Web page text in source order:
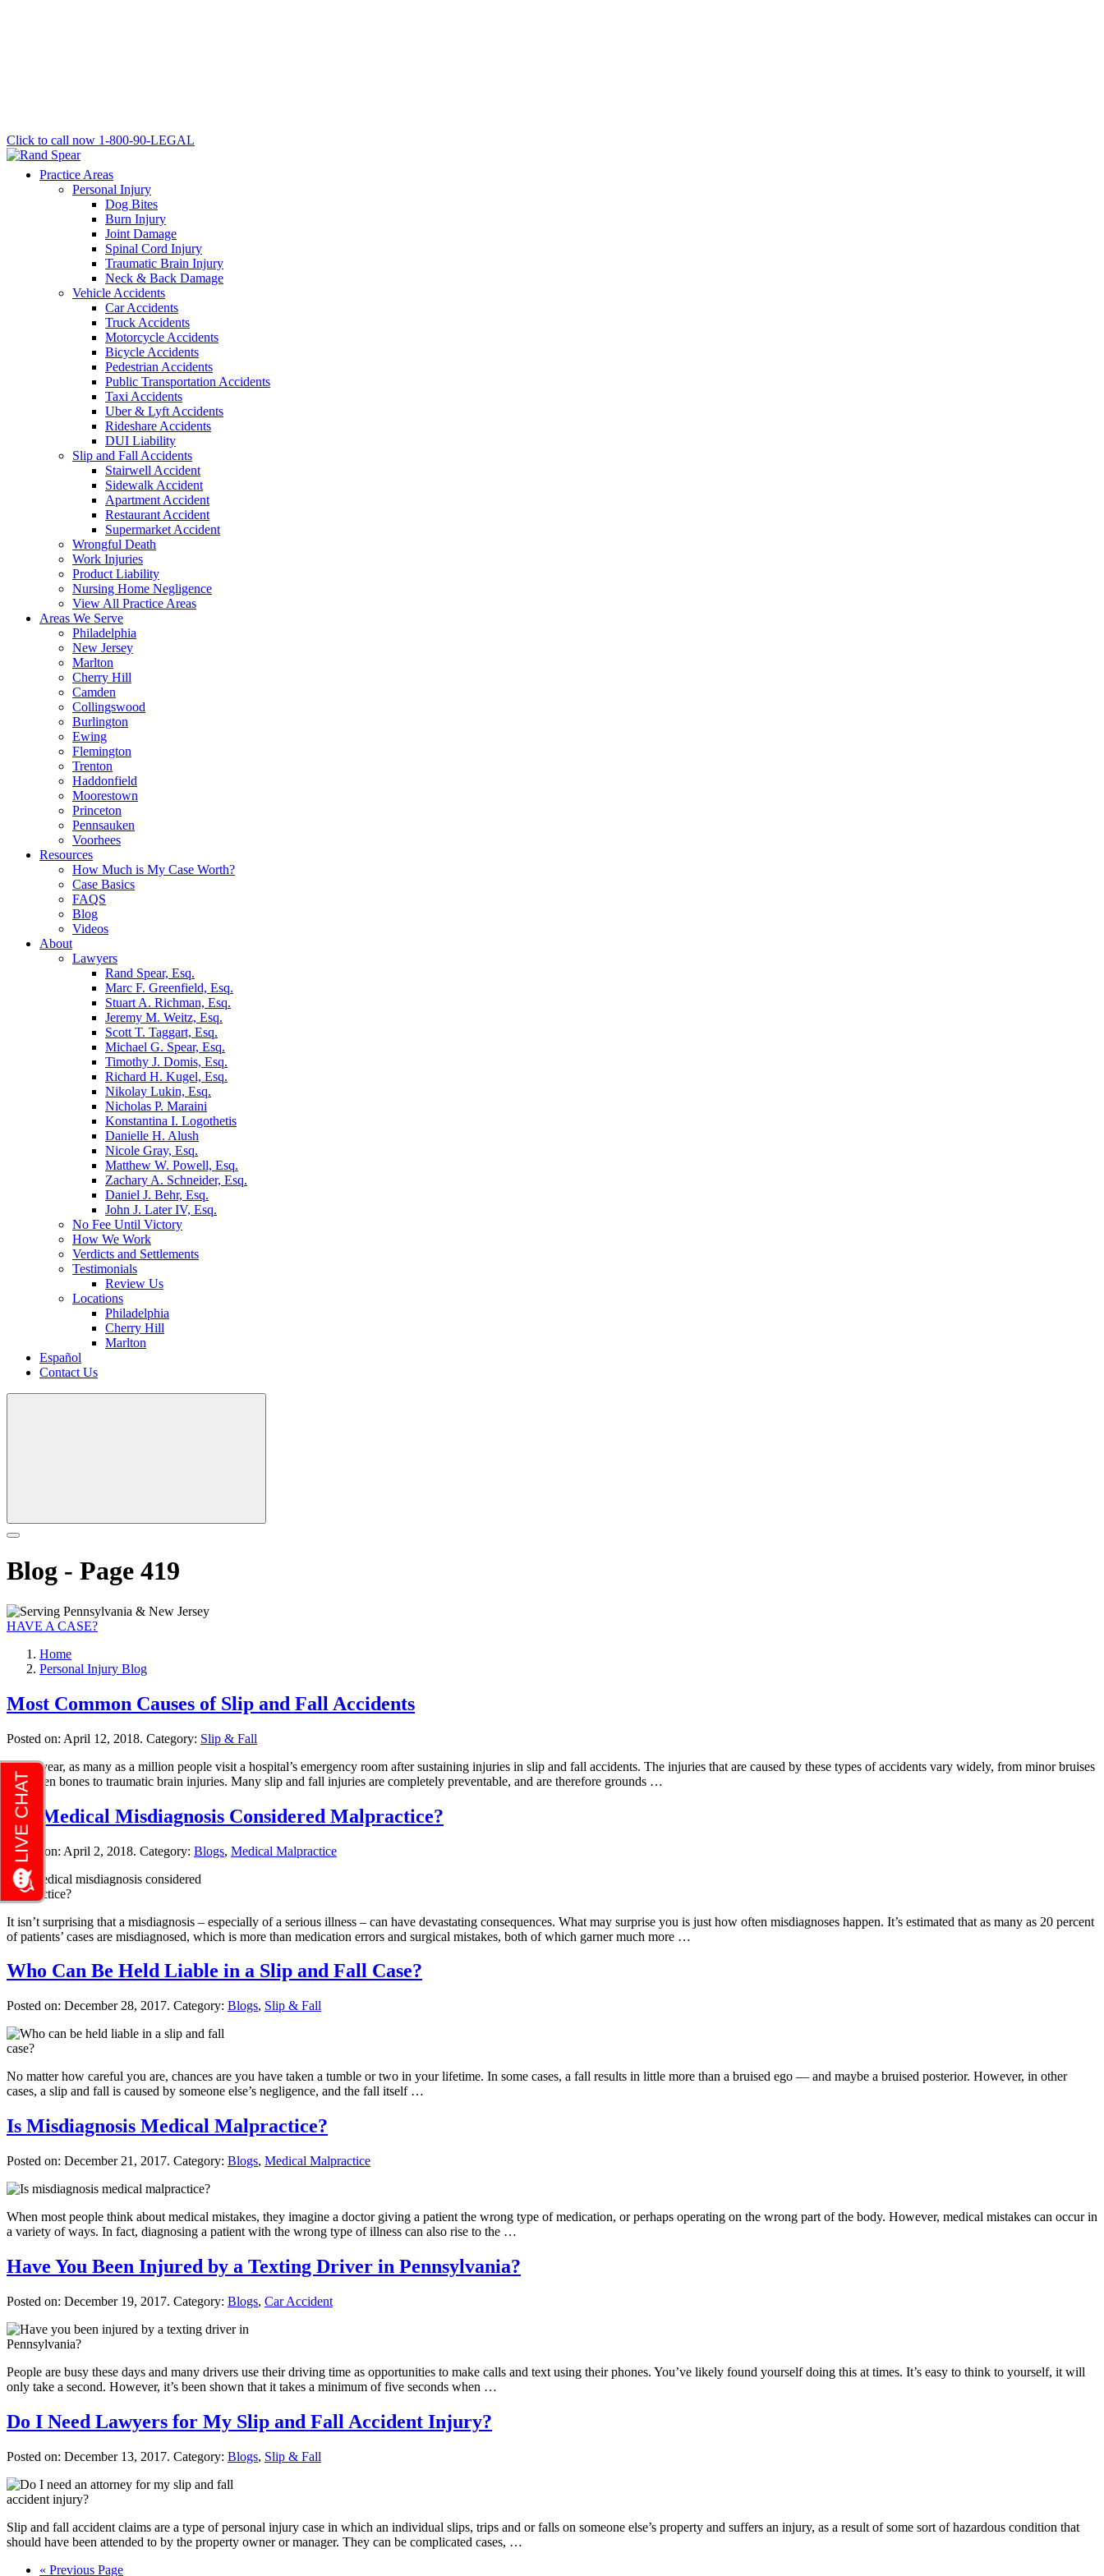
Click to call now 1-800-90-LEGAL
Practice Areas
Personal Injury
Dog Bites
Burn Injury
Joint Damage
Spinal Cord Injury
Traumatic Brain Injury
Neck & Back Damage
Vehicle Accidents
Car Accidents
Truck Accidents
Motorcycle Accidents
Bicycle Accidents
Pedestrian Accidents
Public Transportation Accidents
Taxi Accidents
Uber & Lyft Accidents
Rideshare Accidents
DUI Liability
Slip and Fall Accidents
Stairwell Accident
Sidewalk Accident
Apartment Accident
Restaurant Accident
Supermarket Accident
Wrongful Death
Work Injuries
Product Liability
Nursing Home Negligence
View All Practice Areas
Areas We Serve
Philadelphia
New Jersey
Marlton
Cherry Hill
Camden
Collingswood
Burlington
Ewing
Flemington
Trenton
Haddonfield
Moorestown
Princeton
Pennsauken
Voorhees
Resources
How Much is My Case Worth?
Case Basics
FAQS
Blog
Videos
About
Lawyers
Rand Spear, Esq.
Marc F. Greenfield, Esq.
Stuart A. Richman, Esq.
Jeremy M. Weitz, Esq.
Scott T. Taggart, Esq.
Michael G. Spear, Esq.
Timothy J. Domis, Esq.
Richard H. Kugel, Esq.
Nikolay Lukin, Esq.
Nicholas P. Maraini
Konstantina I. Logothetis
Danielle H. Alush
Nicole Gray, Esq.
Matthew W. Powell, Esq.
Zachary A. Schneider, Esq.
Daniel J. Behr, Esq.
John J. Later IV, Esq.
No Fee Until Victory
How We Work
Verdicts and Settlements
Testimonials
Review Us
Locations
Philadelphia
Cherry Hill
Marlton
Español
Contact Us
Blog - Page 419
HAVE A CASE?
Home
Personal Injury Blog
Most Common Causes of Slip and Fall Accidents
Posted on: April 12, 2018. Category: Slip & Fall
Every year, as many as a million people visit a hospital’s emergency room after sustaining injuries in slip and fall accidents. The injuries that are caused by these types of accidents vary widely, from minor bruises
to broken bones to traumatic brain injuries. Many slip and fall injuries are completely preventable, and are therefore grounds …
Is a Medical Misdiagnosis Considered Malpractice?
Posted on: April 2, 2018. Category: Blogs, Medical Malpractice
It isn’t surprising that a misdiagnosis – especially of a serious illness – can have devastating consequences. What may surprise you is just how often misdiagnoses happen. It’s estimated that as many as 20 percent
of patients’ cases are misdiagnosed, which is more than medication errors and surgical mistakes, both of which garner much more …
Who Can Be Held Liable in a Slip and Fall Case?
Posted on: December 28, 2017. Category: Blogs, Slip & Fall
No matter how careful you are, chances are you have taken a tumble or two in your lifetime. In some cases, a fall results in little more than a bruised ego — and maybe a bruised posterior. However, in other
cases, a slip and fall is caused by someone else’s negligence, and the fall itself …
Is Misdiagnosis Medical Malpractice?
Posted on: December 21, 2017. Category: Blogs, Medical Malpractice
When most people think about medical mistakes, they imagine a doctor giving a patient the wrong type of medication, or perhaps operating on the wrong part of the body. However, medical mistakes can occur in
a variety of ways. In fact, diagnosing a patient with the wrong type of illness can also rise to the …
Have You Been Injured by a Texting Driver in Pennsylvania?
Posted on: December 19, 2017. Category: Blogs, Car Accident
People are busy these days and many drivers use their driving time as opportunities to make calls and text using their phones. You’ve likely found yourself doing this at times. It’s easy to think to yourself, it will
only take a second. However, it’s been shown that it takes a minimum of five seconds when …
Do I Need Lawyers for My Slip and Fall Accident Injury?
Posted on: December 13, 2017. Category: Blogs, Slip & Fall
Slip and fall accident claims are a type of personal injury case in which an individual slips, trips and or falls on someone else’s property and suffers an injury, as a result of some sort of hazardous condition that
should have been attended to by the property owner or manager. They can be complicated cases, …
« Previous Page